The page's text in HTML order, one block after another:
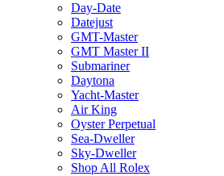
Day-Date
Datejust
GMT-Master
GMT Master II
Submariner
Daytona
Yacht-Master
Air King
Oyster Perpetual
Sea-Dweller
Sky-Dweller
Shop All Rolex